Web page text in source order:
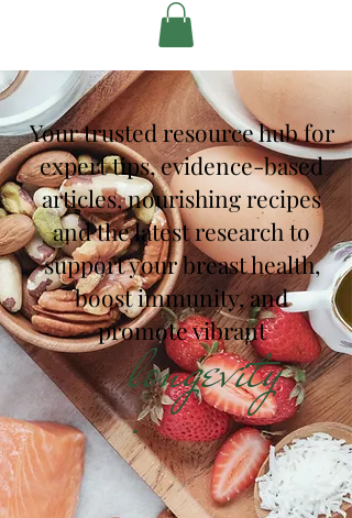
Your trusted resource hub for
expert tips, evidence-based
articles, nourishing recipes
and the latest research to
support your breast health,
boost immunity, and
promote vibrant
longevity
.